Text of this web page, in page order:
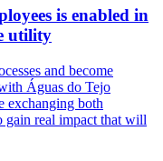
is enabled in
utility
and become
Águas do Tejo
exchanging both
gain real impact that will